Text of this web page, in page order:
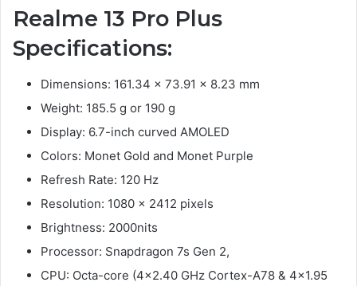
Realme 13 Pro Plus
Specifications:
Dimensions: 161.34 x 73.91 x 8.23 mm
Weight: 185.5 g or 190 g
Display: 6.7-inch curved AMOLED
Colors: Monet Gold and Monet Purple
Refresh Rate: 120 Hz
Resolution: 1080 x 2412 pixels
Brightness: 2000nits
Processor: Snapdragon 7s Gen 2,
CPU: Octa-core (4×2.40 GHz Cortex-A78 & 4×1.95